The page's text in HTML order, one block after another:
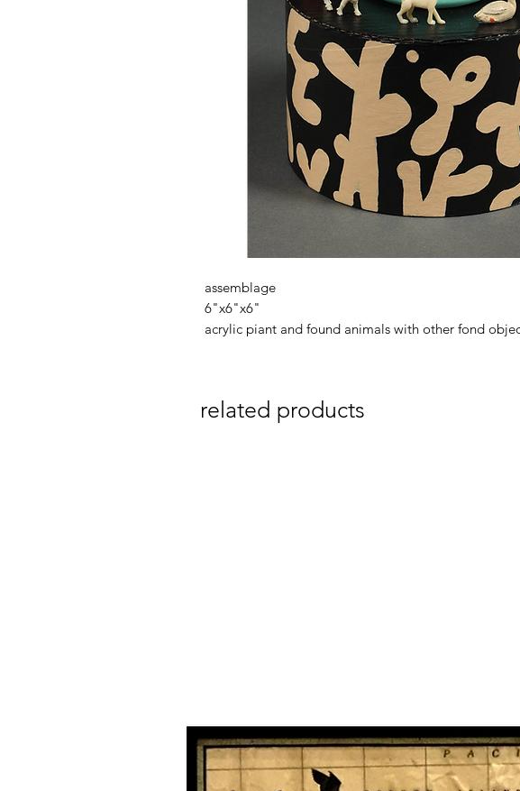
assemblage
6"x6"x6"
acrylic piant and found animals with other fond
related products